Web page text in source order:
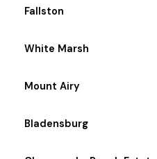
Fallston
White Marsh
Mount Airy
Bladensburg